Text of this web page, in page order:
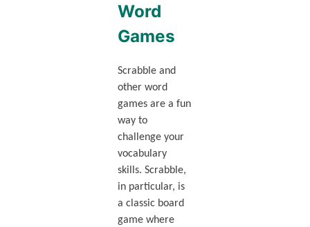
Word
Games
Scrabble and
other word
games are a fun
way to
challenge your
vocabulary
skills. Scrabble,
in particular, is
a classic board
game where